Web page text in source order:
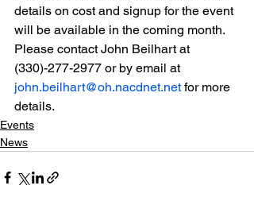
details on cost and signup for the event
will be available in the coming month.
Please contact John Beilhart at
(330)-277-2977 or by email at
john.beilhart@oh.nacdnet.net for more
details.
Events
News